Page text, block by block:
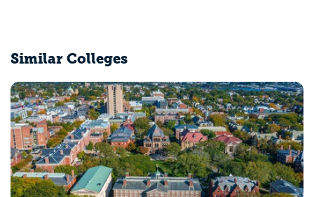
Similar Colleges
Wesleyan University
Middletown, CT